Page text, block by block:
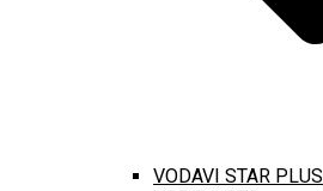
VODAVI STAR PLUS